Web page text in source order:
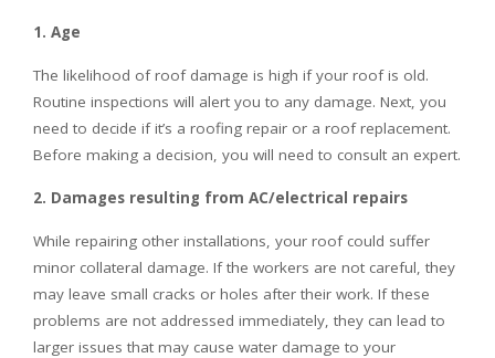
1. Age
The likelihood of roof damage is high if your roof is old.
Routine inspections will alert you to any damage. Next, you
need to decide if it’s a roofing repair or a roof replacement.
Before making a decision, you will need to consult an expert.
2. Damages resulting from AC/electrical repairs
While repairing other installations, your roof could suffer
minor collateral damage. If the workers are not careful, they
may leave small cracks or holes after their work. If these
problems are not addressed immediately, they can lead to
larger issues that may cause water damage to your